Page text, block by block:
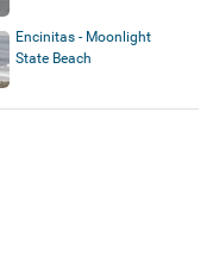
Encinitas - Moonlight
State Beach